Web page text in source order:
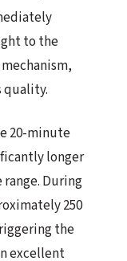
to the
quality.
20-minute
longer
During
250
the
excellent